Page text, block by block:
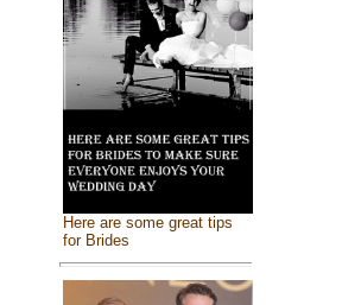
Here are some great tips
for Brides